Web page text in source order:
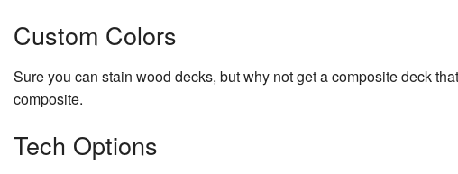
Custom Colors
Sure you can stain wood decks, but why not get a composite deck
composite.
Tech Options